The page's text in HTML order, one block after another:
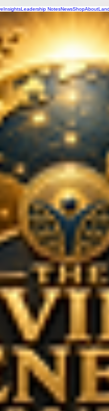
InsightsLeadership NotesNewsShopAbout